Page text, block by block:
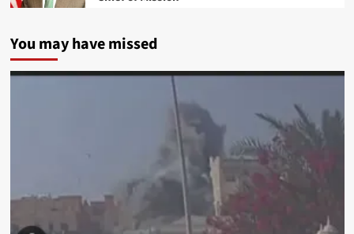
You may have missed